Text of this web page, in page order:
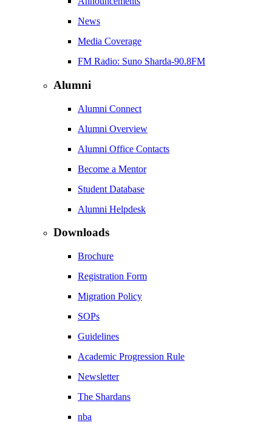
News
Media Coverage
FM Radio: Suno Sharda-90.8FM
Alumni
Alumni Connect
Alumni Overview
Alumni Office Contacts
Become a Mentor
Student Database
Alumni Helpdesk
Downloads
Brochure
Registration Form
Migration Policy
SOPs
Guidelines
Academic Progression Rule
Newsletter
The Shardans
nba